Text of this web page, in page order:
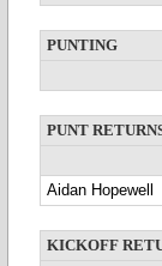
PUNTING
PUNT
Aidan Hopewell
KICKOFF